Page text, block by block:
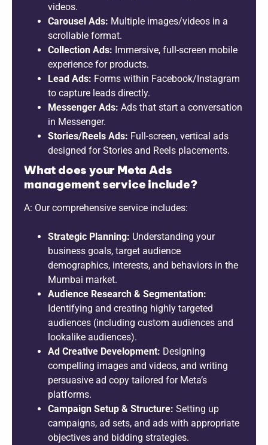
videos.
Carousel Ads: Multiple images/videos in a
scrollable format.
Collection Ads: Immersive, full-screen mobile
experience for products.
Lead Ads: Forms within Facebook/Instagram
to capture leads directly.
Messenger Ads: Ads that start a conversation
in Messenger.
Stories/Reels Ads: Full-screen, vertical ads
designed for Stories and Reels placements.
What does your Meta Ads
management service include?
A: Our comprehensive service includes:
Strategic Planning: Understanding your
business goals, target audience
demographics, interests, and behaviors in the
Mumbai market.
Audience Research & Segmentation:
Identifying and creating highly targeted
audiences (including custom audiences and
lookalike audiences).
Ad Creative Development: Designing
compelling images and videos, and writing
persuasive ad copy tailored for Meta’s
platforms.
Campaign Setup & Structure: Setting up
campaigns, ad sets, and ads with appropriate
objectives and bidding strategies.